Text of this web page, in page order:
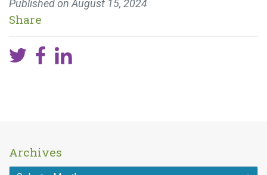
Published on August 15, 2024
Share
Archives